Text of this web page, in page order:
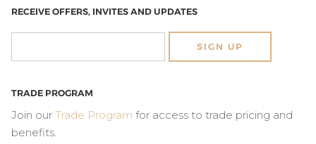
RECEIVE OFFERS, INVITES AND UPDATES
SIGN UP
TRADE PROGRAM
Join our Trade Program for access to trade pricing and
benefits.